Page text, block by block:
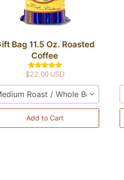
Bag 11.5 Oz. Roasted
Coffee
$22.00 USD
Roast / Whole Bean
Add to Cart